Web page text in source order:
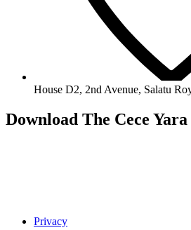
House D2, 2nd Avenue, Salatu
Download The Cece
Privacy